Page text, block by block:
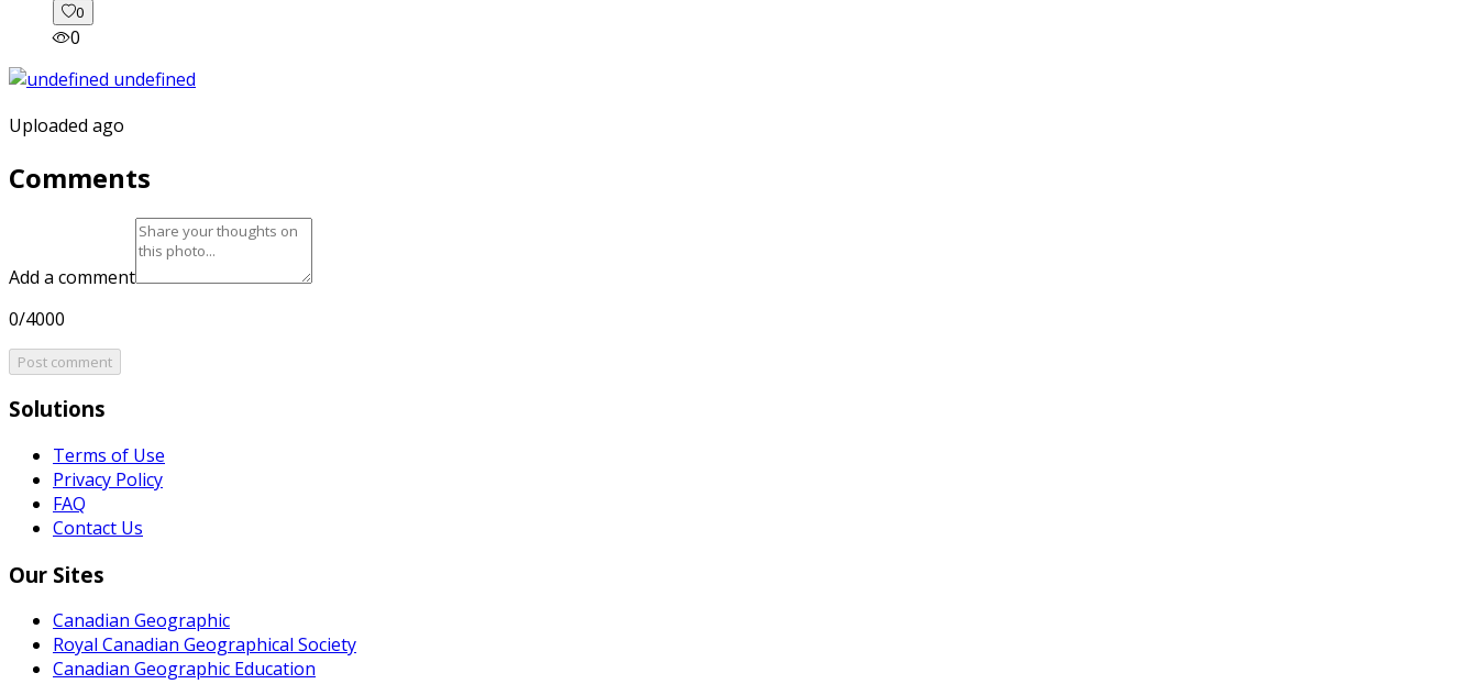
0
0
Uploaded ago
Comments
Add a comment
0/4000
Post comment
Solutions
Terms of Use
Privacy Policy
FAQ
Contact Us
Our Sites
Canadian Geographic
Royal Canadian Geographical Society
Canadian Geographic Education